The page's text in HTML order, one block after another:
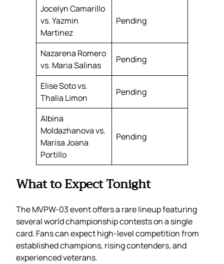
Jocelyn Camarillo
vs. Yazmin
Martinez
Pending
Nazarena Romero
vs. Maria Salinas
Pending
Elise Soto vs.
Thalia Limon
Pending
Albina
Moldazhanova vs.
Marisa Joana
Portillo
Pending
What to Expect Tonight
The MVPW-03 event offers a rare lineup featuring
several world championship contests on a single
card. Fans can expect high-level competition from
established champions, rising contenders, and
experienced veterans.